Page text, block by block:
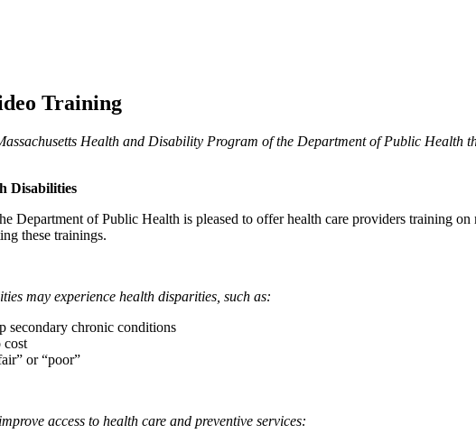
Training
Health and Disability Program of the Department of Public Health
Disabilities
Department of Public Health is pleased to offer health care providers training
these trainings.
may experience health disparities, such as:
secondary chronic conditions
cost
or “poor”
access to health care and preventive services: